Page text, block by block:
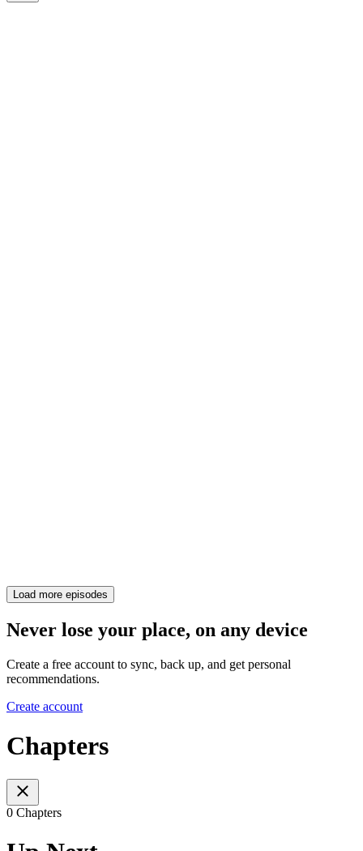
Load more episodes
Never lose your place, on any device
Create a free account to sync, back up, and get personal
recommendations.
Create account
Chapters
0 Chapters